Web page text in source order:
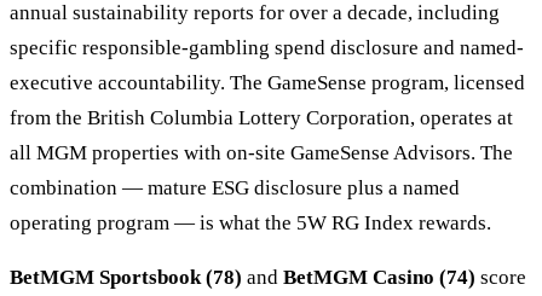
annual sustainability reports for over a decade, including
specific responsible-gambling spend disclosure and named-
executive accountability. The GameSense program, licensed
from the British Columbia Lottery Corporation, operates at
all MGM properties with on-site GameSense Advisors. The
combination — mature ESG disclosure plus a named
operating program — is what the 5W RG Index rewards.
BetMGM Sportsbook (78) and BetMGM Casino (74) score